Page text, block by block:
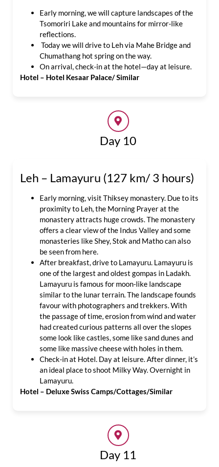
Early morning, we will capture landscapes of the
Tsomoriri Lake and mountains for mirror-like
reflections.
Today we will drive to Leh via Mahe Bridge and
Chumathang hot spring on the way.
On arrival, check-in at the hotel—day at leisure.
Hotel – Hotel Kesaar Palace/ Similar
Day 10
Leh – Lamayuru (127 km/ 3 hours)
Early morning, visit Thiksey monastery. Due to its
proximity to Leh, the Morning Prayer at the
monastery attracts huge crowds. The monastery
offers a clear view of the Indus Valley and some
monasteries like Shey, Stok and Matho can also
be seen from here.
After breakfast, drive to Lamayuru. Lamayuru is
one of the largest and oldest gompas in Ladakh.
Lamayuru is famous for moon-like landscape
similar to the lunar terrain. The landscape founds
favour with photographers and trekkers. With
the passage of time, erosion from wind and water
had created curious patterns all over the slopes
some look like castles, some like sand dunes and
some like massive cheese with holes in them.
Check-in at Hotel. Day at leisure. After dinner, it’s
an ideal place to shoot Milky Way. Overnight in
Lamayuru.
Hotel – Deluxe Swiss Camps/Cottages/Similar
Day 11